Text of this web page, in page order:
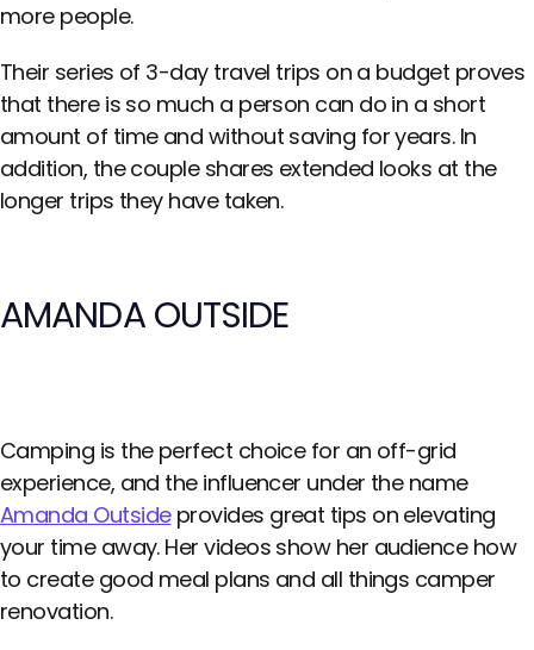
more people.
Their series of 3-day travel trips on a budget proves
that there is so much a person can do in a short
amount of time and without saving for years. In
addition, the couple shares extended looks at the
longer trips they have taken.
AMANDA OUTSIDE
Camping is the perfect choice for an off-grid
experience, and the influencer under the name
Amanda Outsideprovides great tips on elevating
your time away. Her videos show her audience how
to create good meal plans and all things camper
renovation.